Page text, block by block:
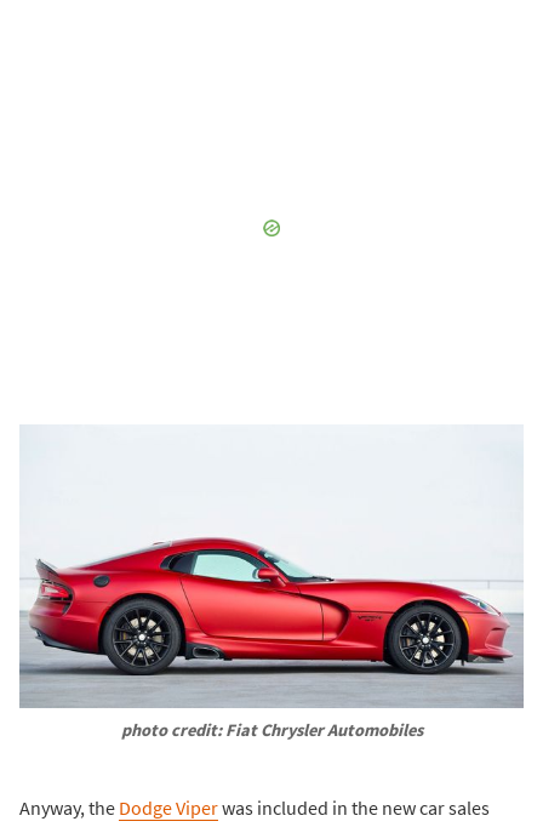
photo credit: Fiat Chrysler Automobiles
Anyway, the Dodge Viperwas included in the new car sales